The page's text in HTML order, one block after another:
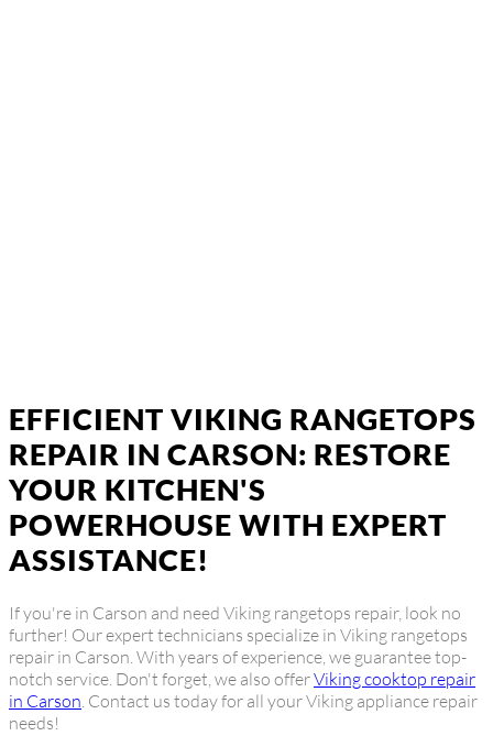
EFFICIENT VIKING RANGETOPS
REPAIR IN CARSON: RESTORE
YOUR KITCHEN'S
POWERHOUSE WITH EXPERT
ASSISTANCE!
If you're in Carson and need Viking rangetops repair, look no
further! Our expert technicians specialize in Viking rangetops
repair in Carson. With years of experience, we guarantee top-
notch service. Don't forget, we also offerViking cooktop repair
in Carson. Contact us today for all your Viking appliance repair
needs!